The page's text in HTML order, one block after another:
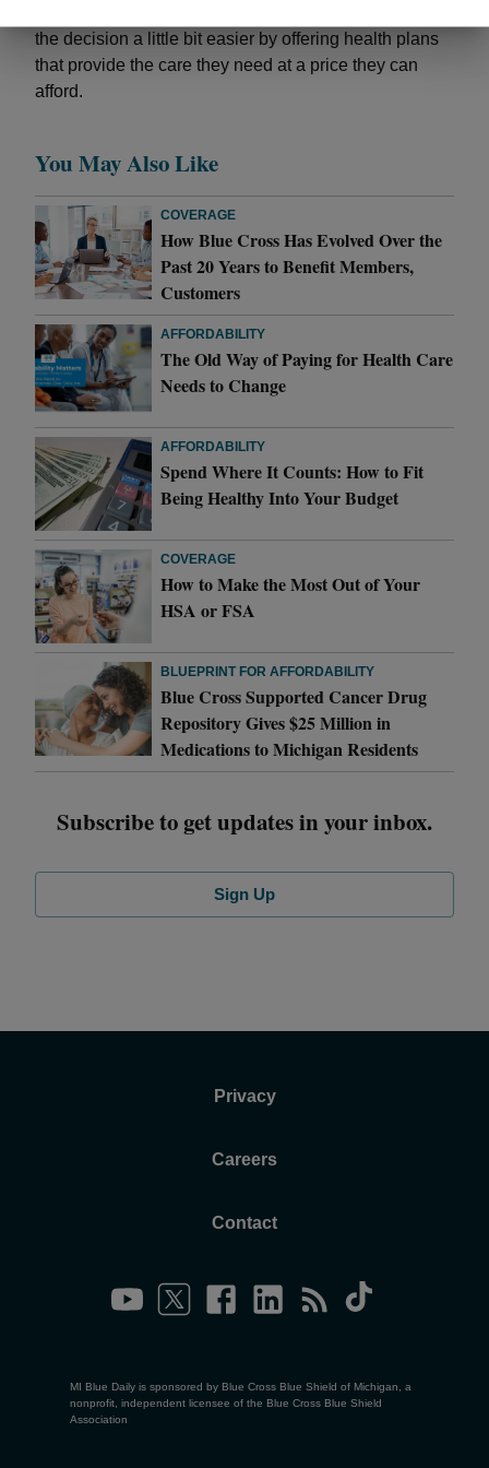
the decision a little bit easier by offering health plans
that provide the care they need at a price they can
afford.
You May Also Like
COVERAGE
How Blue Cross Has Evolved Over the
Past 20 Years to Benefit Members,
Customers
AFFORDABILITY
The Old Way of Paying for Health Care
Needs to Change
AFFORDABILITY
Spend Where It Counts: How to Fit
Being Healthy Into Your Budget
COVERAGE
How to Make the Most Out of Your
HSA or FSA
BLUEPRINT FOR AFFORDABILITY
Blue Cross Supported Cancer Drug
Repository Gives $25 Million in
Medications to Michigan Residents
Subscribe to get updates in your inbox.
Sign Up
Privacy
Careers
Contact
MI Blue Daily is sponsored by Blue Cross Blue Shield of Michigan, a
nonprofit, independent licensee of the Blue Cross Blue Shield
Association